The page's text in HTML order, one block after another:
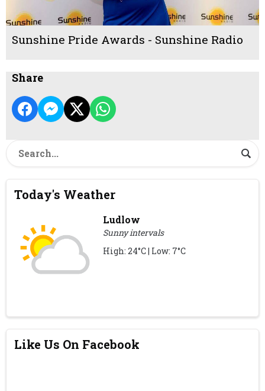
Sunshine Pride Awards - Sunshine Radio
Share
Today's Weather
Ludlow
Sunny intervals
High: 24°C | Low: 7°C
Like Us On Facebook